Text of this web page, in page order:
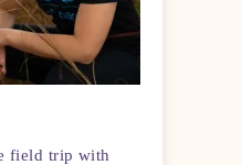
field trip with